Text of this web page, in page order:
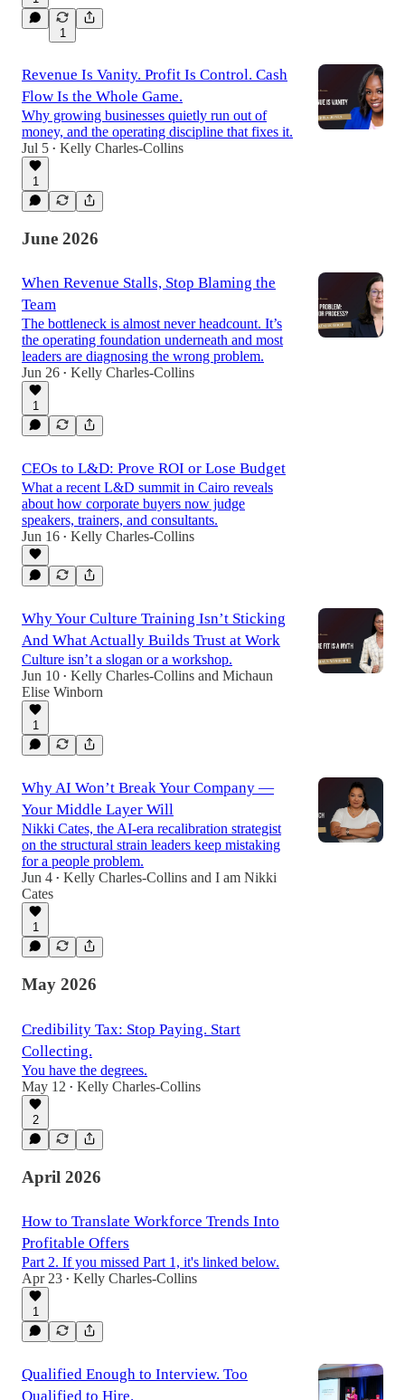
1
Revenue Is Vanity. Profit Is Control. Cash
Flow Is the Whole Game.
Why growing businesses quietly run out of
money, and the operating discipline that fixes it.
Jul 5 • Kelly Charles-Collins
1
June 2026
When Revenue Stalls, Stop Blaming the
Team
The bottleneck is almost never headcount. It’s
the operating foundation underneath and most
leaders are diagnosing the wrong problem.
Jun 26 • Kelly Charles-Collins
1
CEOs to L&D: Prove ROI or Lose Budget
What a recent L&D summit in Cairo reveals
about how corporate buyers now judge
speakers, trainers, and consultants.
Jun 16 • Kelly Charles-Collins
Why Your Culture Training Isn’t Sticking
And What Actually Builds Trust at Work
Culture isn’t a slogan or a workshop.
Jun 10 • Kelly Charles-Collins and Michaun
Elise Winborn
1
Why AI Won’t Break Your Company —
Your Middle Layer Will
Nikki Cates, the AI-era recalibration strategist
on the structural strain leaders keep mistaking
for a people problem.
Jun 4 • Kelly Charles-Collins and I am Nikki
Cates
1
May 2026
Credibility Tax: Stop Paying. Start
Collecting.
You have the degrees.
May 12 • Kelly Charles-Collins
2
April 2026
How to Translate Workforce Trends Into
Profitable Offers
Part 2. If you missed Part 1, it's linked below.
Apr 23 • Kelly Charles-Collins
1
Qualified Enough to Interview. Too
Qualified to Hire.